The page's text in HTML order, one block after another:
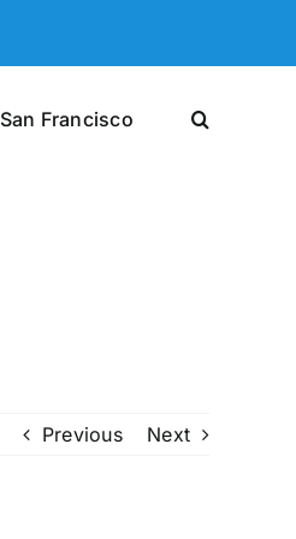
San Francisco
Previous Next